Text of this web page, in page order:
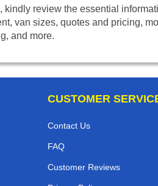
kindly review the essential
van sizes, quotes and pricing,
and more.
CUSTOMER
Contact Us
FAQ
Customer Reviews